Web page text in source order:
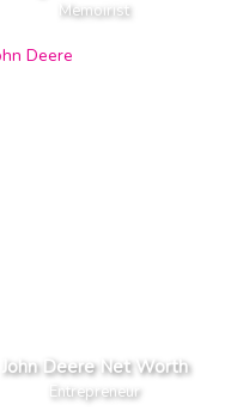
Memoirist
John Deere Net Worth
Entrepreneur